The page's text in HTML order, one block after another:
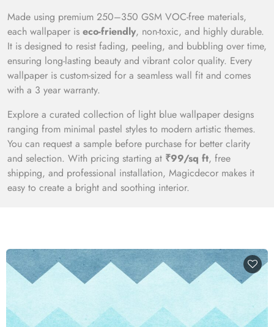
Made using premium 250–350 GSM VOC-free materials,
each wallpaper is eco-friendly, non-toxic, and highly durable.
It is designed to resist fading, peeling, and bubbling over time,
ensuring long-lasting beauty and vibrant color quality. Every
wallpaper is custom-sized for a seamless wall fit and comes
with a 3 year warranty.
Explore a curated collection of light blue wallpaper designs
ranging from minimal pastel styles to modern artistic themes.
You can request a sample before purchase for better clarity
and selection. With pricing starting at ₹99/sq ft, free
shipping, and professional installation, Magicdecor makes it
easy to create a bright and soothing interior.